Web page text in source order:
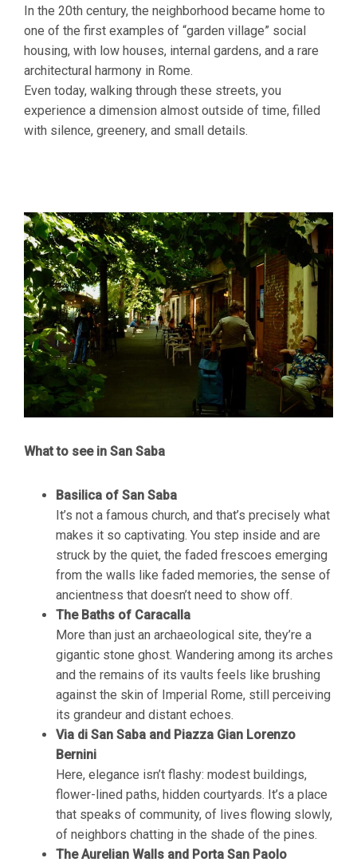
In the 20th century, the neighborhood became home to
one of the first examples of “garden village” social
housing, with low houses, internal gardens, and a rare
architectural harmony in Rome.
Even today, walking through these streets, you
experience a dimension almost outside of time, filled
with silence, greenery, and small details.
What to see in San Saba
Basilica of San Saba
It’s not a famous church, and that’s precisely what
makes it so captivating. You step inside and are
struck by the quiet, the faded frescoes emerging
from the walls like faded memories, the sense of
ancientness that doesn’t need to show off.
The Baths of Caracalla
More than just an archaeological site, they’re a
gigantic stone ghost. Wandering among its arches
and the remains of its vaults feels like brushing
against the skin of Imperial Rome, still perceiving
its grandeur and distant echoes.
Via di San Saba and Piazza Gian Lorenzo
Bernini
Here, elegance isn’t flashy: modest buildings,
flower-lined paths, hidden courtyards. It’s a place
that speaks of community, of lives flowing slowly,
of neighbors chatting in the shade of the pines.
The Aurelian Walls and Porta San Paolo